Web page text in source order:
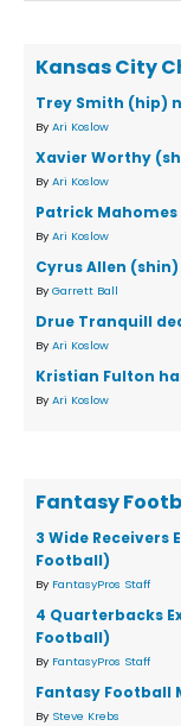
Kansas City
Trey Smith (hip)
By Ari Koslow
Xavier Worthy
By Ari Koslow
Patrick
By Ari Koslow
Cyrus Allen
By Garrett Ball
Drue Tranquill
By Ari Koslow
Kristian Fulton
By Ari Koslow
Fantasy
3 Wide Receivers
Football)
By FantasyPros Staff
4 Quarterbacks
Football)
By FantasyPros Staff
Fantasy Football
By Steve Krebs